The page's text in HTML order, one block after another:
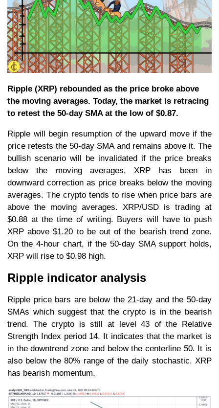
Ripple (XRP) rebounded as the price broke above
the moving averages. Today, the market is retracing
to retest the 50-day SMA at the low of $0.87.
Ripple will begin resumption of the upward move if the
price retests the 50-day SMA and remains above it. The
bullish scenario will be invalidated if the price breaks
below the moving averages, XRP has been in
downward correction as price breaks below the moving
averages. The crypto tends to rise when price bars are
above the moving averages. XRP/USD is trading at
$0.88 at the time of writing. Buyers will have to push
XRP above $1.20 to be out of the bearish trend zone.
On the 4-hour chart, if the 50-day SMA support holds,
XRP will rise to $0.98 high.
Ripple indicator analysis
Ripple price bars are below the 21-day and the 50-day
SMAs which suggest that the crypto is in the bearish
trend. The crypto is still at level 43 of the Relative
Strength Index period 14. It indicates that the market is
in the downtrend zone and below the centerline 50. It is
also below the 80% range of the daily stochastic. XRP
has bearish momentum.